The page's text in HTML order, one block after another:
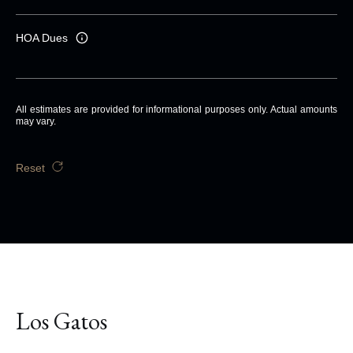
HOA Dues
All estimates are provided for informational purposes only. Actual amounts
may vary.
Reset
Los Gatos